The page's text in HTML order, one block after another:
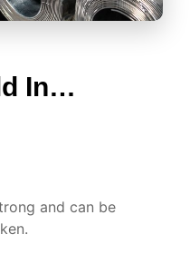
In…
and can be